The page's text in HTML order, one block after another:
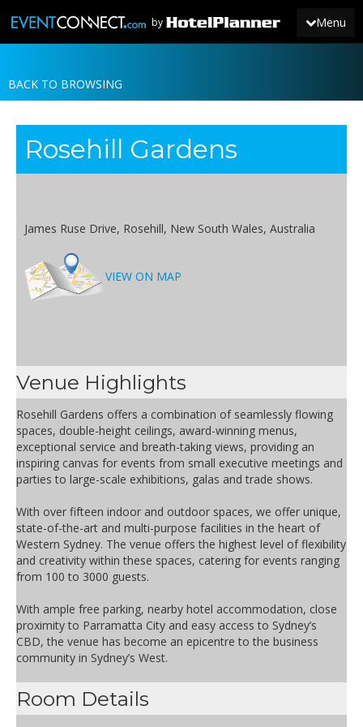
Menu
by
JOIN
NEWS
BACK TO BROWSING
Rosehill Gardens
James Ruse Drive, Rosehill, New South Wales, Australia
VIEW ON MAP
Venue Highlights
Rosehill Gardens offers a combination of seamlessly flowing
spaces, double-height ceilings, award-winning menus,
exceptional service and breath-taking views, providing an
inspiring canvas for events from small executive meetings and
parties to large-scale exhibitions, galas and trade shows.
With over fifteen indoor and outdoor spaces, we offer unique,
state-of-the-art and multi-purpose facilities in the heart of
Western Sydney. The venue offers the highest level of flexibility
and creativity within these spaces, catering for events ranging
from 100 to 3000 guests.
With ample free parking, nearby hotel accommodation, close
proximity to Parramatta City and easy access to Sydney’s
CBD, the venue has become an epicentre to the business
community in Sydney’s West.
Room Details